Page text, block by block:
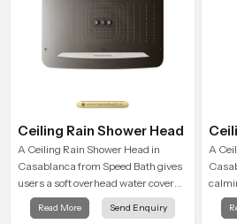
Ceiling Rain Shower Head
A Ceiling Rain Shower Head in
Casablanca from Speed Bath gives
users a soft overhead water cover
that turns daily cleansing into a
gentle calming ritual filled with
Read More Send Enquiry
A
that